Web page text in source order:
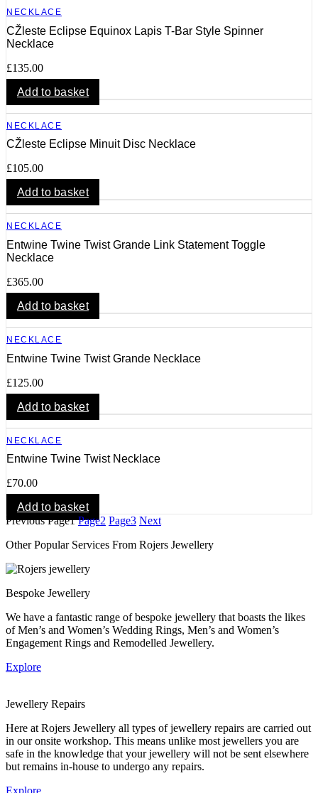
NECKLACE
CŽleste Eclipse Equinox Lapis T-Bar Style Spinner
Necklace
£135.00
Add to basket
NECKLACE
CŽleste Eclipse Minuit Disc Necklace
£105.00
Add to basket
NECKLACE
Entwine Twine Twist Grande Link Statement Toggle
Necklace
£365.00
Add to basket
NECKLACE
Entwine Twine Twist Grande Necklace
£125.00
Add to basket
NECKLACE
Entwine Twine Twist Necklace
£70.00
Add to basket
Previous Page1 Page2 Page3 Next
Other Popular Services From Rojers Jewellery
Bespoke Jewellery
We have a fantastic range of bespoke jewellery that boasts the likes
of Men’s and Women’s Wedding Rings, Men’s and Women’s
Engagement Rings and Remodelled Jewellery.
Explore
Jewellery Repairs
Here at Rojers Jewellery all types of jewellery repairs are carried out
in our onsite workshop. This means unlike most jewellers you are
safe in the knowledge that your jewellery will not be sent elsewhere
but remains in-house to undergo any repairs.